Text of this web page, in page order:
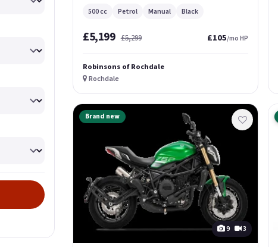
500 cc Petrol Manual Black
£5,199 £5,299 £105/mo HP
Robinsons of Rochdale
Rochdale
Brand new
9 3